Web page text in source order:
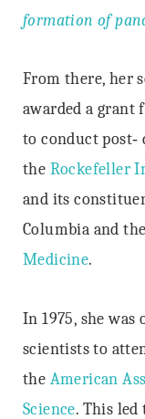
formation of
From there, her
awarded a grant
to conduct post‐
the Rockefeller
and its
Columbia and the
Medicine.
In 1975, she
scientists to
the American
Science. This